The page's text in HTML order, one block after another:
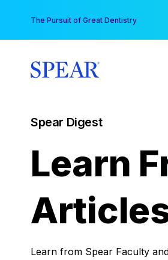
content
The Pursuit of Great Dentistry
Spear Digest
Learn
Learn from Spear Faculty